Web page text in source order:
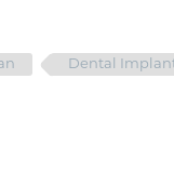
Dental